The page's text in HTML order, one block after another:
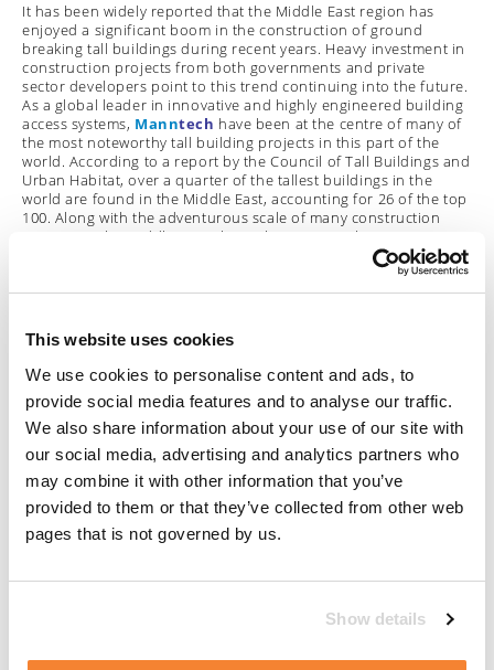
This website uses cookies
We use cookies to personalise content and ads, to
provide social media features and to analyse our traffic.
We also share information about your use of our site with
our social media, advertising and analytics partners who
may combine it with other information that you’ve
provided to them or that they’ve collected from other web
pages that is not governed by us.
Show details
It has been widely reported that the Middle East region has
enjoyed a significant boom in the construction of ground
breaking tall buildings during recent years. Heavy investment in
construction projects from both governments and private
sector developers point to this trend continuing into the future.
As a global leader in innovative and highly engineered building
access systems, Manntech have been at the centre of many of
the most noteworthy tall building projects in this part of the
world. According to a report by the Council of Tall Buildings and
Urban Habitat, over a quarter of the tallest buildings in the
world are found in the Middle East, accounting for 26 of the top
100. Along with the adventurous scale of many construction
projects in the Middle East, there also seems to be a strong
commitment to engaging the world’s most forward thinking
architects to design breathtaking buildings which break the
mould and create iconic landmarks.
Bearing in mind the unusual shapes, forms and architectural
the equally innovative and carefully tailored building access
systems which Manntech are qualified to deliver become
particularly important. As well as navigating complex structures,
it is often a critical requirement that theBuilding Maintenance
Unitsare hidden from view when not in use in order to
preserve each building’s visual impact and architectural
integrity.
Elite Residencein Dubai Marina is a supertall skyscraper rising
comprehensive coverage while being concealed in a very limited
space at the highest levels of the building. The tailored solution